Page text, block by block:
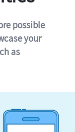
possible
your
as